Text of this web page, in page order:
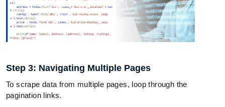
Step 3: Navigating Multiple Pages
To scrape data from multiple pages, loop through the
pagination links.